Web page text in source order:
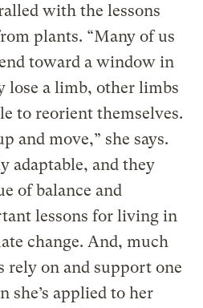
with the lessons
plants. “Many of us
toward a window in
lose a limb, other limbs
to reorient themselves.
and move,” she says.
adaptable, and they
of balance and
lessons for living in
change. And, much
rely on and support one
she’s applied to her